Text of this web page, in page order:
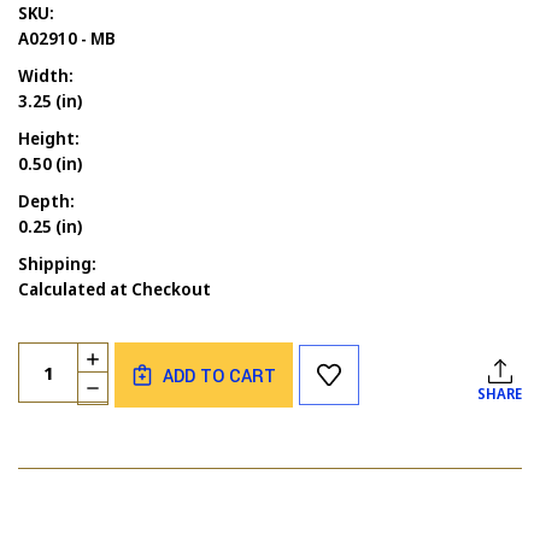
SKU:
A02910 - MB
Width:
3.25 (in)
Height:
0.50 (in)
Depth:
0.25 (in)
Shipping:
Calculated at Checkout
Current
Stock:
Quantity:
DECREASE
QUANTITY
MY
INCREASE
QUANTITY
OF
PRAYERS
ADD TO CART
SHARE